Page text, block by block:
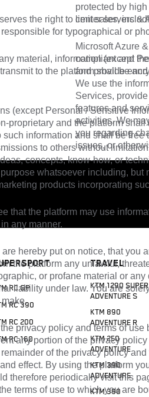
protected by
center servers &
Microsoft Azure
compliant and
and provide
We use the
Services,
features and
activities. We
you regarding
issues, or
the right to limit sales,
for typographical or
material, information (except
to the platform shall be
(except Personal / Sensitive
proprietary and the platform
such information and shall be
to others without
concepts, know-how, or
whatsoever including, but
products incorporating
that the platform may use
any manner.
hereby put on notice, that you
the platform any unlawful,
or profane material or
liability under law. You are
privacy policy and terms of use
any portion of the privacy
of the privacy policy and
effect. By using the platform
therefore periodically visit this
terms of use to which you are
RC GP
RC 390
RC 200
RC 160
Travel
KTM 1290 SUPER
ADVENTURE S
KTM 890
ADVENTURE R
KTM 250
ADVENTURE
KTM 390
ADVENTURE
KTM 390